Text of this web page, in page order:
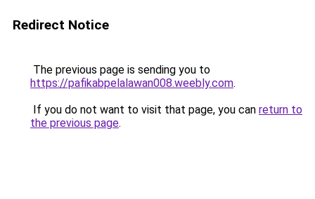
Redirect Notice
The previous page is sending you to
https://pafikabpelalawan008.weebly.com.
If you do not want to visit that page, you can return to
the previous page.